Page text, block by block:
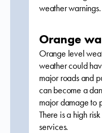
weather warnings.
Orange
Orange level
weather could
major roads and
can become a
major damage to
There is a high
services.